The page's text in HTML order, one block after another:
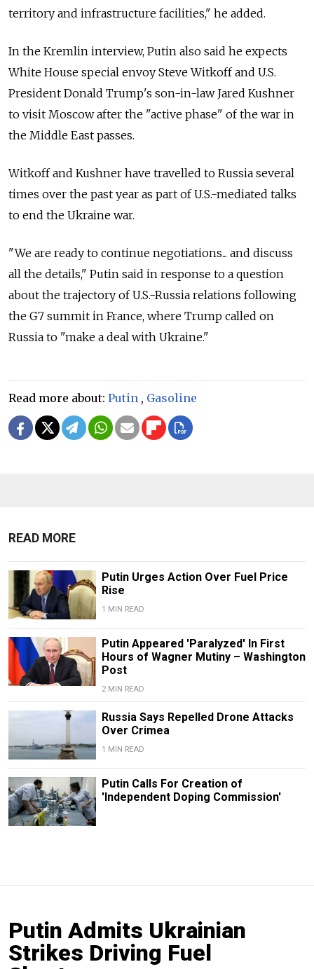
territory and infrastructure facilities," he added.
In the Kremlin interview, Putin also said he expects
White House special envoy Steve Witkoff and U.S.
President Donald Trump's son-in-law Jared Kushner
to visit Moscow after the "active phase" of the war in
the Middle East passes.
Witkoff and Kushner have travelled to Russia several
times over the past year as part of U.S.-mediated talks
to end the Ukraine war.
"We are ready to continue negotiations... and discuss
all the details," Putin said in response to a question
about the trajectory of U.S.-Russia relations following
the G7 summit in France, where Trump called on
Russia to "make a deal with Ukraine."
Read more about: Putin , Gasoline
READ MORE
Putin Urges Action Over Fuel Price
Rise
1 MIN READ
Putin Appeared 'Paralyzed' In First
Hours of Wagner Mutiny – Washington
Post
2 MIN READ
Russia Says Repelled Drone Attacks
Over Crimea
1 MIN READ
Putin Calls For Creation of
'Independent Doping Commission'
Putin Admits Ukrainian
Strikes Driving Fuel